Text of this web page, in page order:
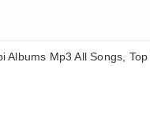
Mp3 All Songs,